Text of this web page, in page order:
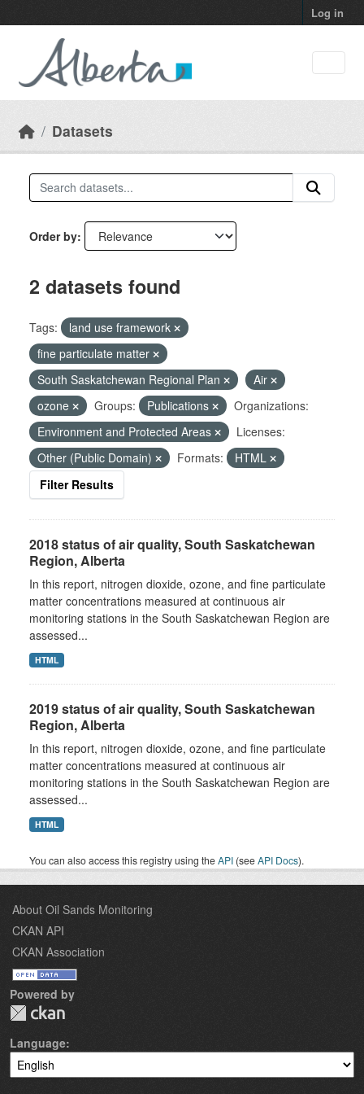
Log in
Datasets
Order by
2 datasets found
Tags:
land use framework
fine particulate matter
South Saskatchewan Regional Plan
Air
ozone
Groups: Publications
Organizations:
Environment and Protected Areas
Licenses:
Other (Public Domain)
Formats:
HTML
Filter Results
2018 status of air quality, South Saskatchewan
Region, Alberta
In this report, nitrogen dioxide, ozone, and fine particulate
matter concentrations measured at continuous air
monitoring stations in the South Saskatchewan Region are
assessed...
HTML
2019 status of air quality, South Saskatchewan
Region, Alberta
In this report, nitrogen dioxide, ozone, and fine particulate
matter concentrations measured at continuous air
monitoring stations in the South Saskatchewan Region are
assessed...
HTML
You can also access this registry using theAPI (seeAPI Docs).
About Oil Sands Monitoring
CKAN API
CKAN Association
Powered by
Language